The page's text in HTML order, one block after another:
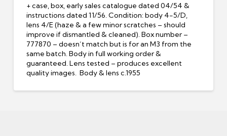
+ case, box, early sales catalogue dated 04/54 &
instructions dated 11/56. Condition: body 4-5/D,
lens 4/E (haze & a few minor scratches – should
improve if dismantled & cleaned). Box number –
777870 – doesn’t match but is for an M3 from the
same batch. Body in full working order &
guaranteed. Lens tested – produces excellent
quality images. Body & lens c.1955